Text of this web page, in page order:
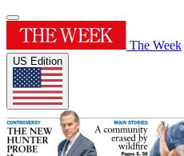
The Week
US Edition